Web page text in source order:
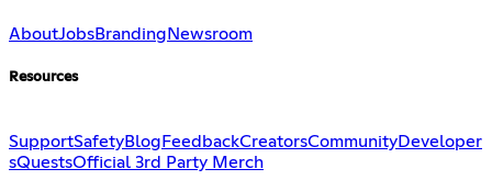
AboutJobsBranding Newsroom
Resources
SupportSafetyBlog FeedbackCreatorsCommunityDeveloper
sQuestsOfficial 3rd Party Merch